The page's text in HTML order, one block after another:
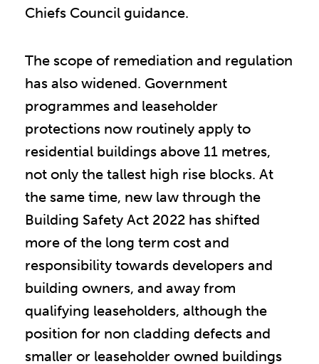
Chiefs Council guidance.
The scope of remediation and regulation
has also widened. Government
programmes and leaseholder
protections now routinely apply to
residential buildings above 11 metres,
not only the tallest high rise blocks. At
the same time, new law through the
Building Safety Act 2022 has shifted
more of the long term cost and
responsibility towards developers and
building owners, and away from
qualifying leaseholders, although the
position for non cladding defects and
smaller or leaseholder owned buildings